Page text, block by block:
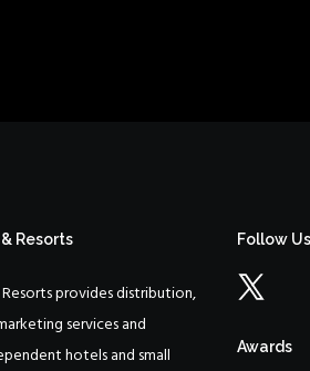
Resorts
provides distribution,
services and
hotels and small
Follow Us
Awards